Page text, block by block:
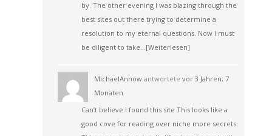
by. The other evening I was blazing through the
best sites out there trying to determine a
resolution to my eternal questions. Now I must
be diligent to take…[Weiterlesen]
MichaelAnnowantwortete vor 3 Jahren, 7
Monaten
Can’t believe I found this site This looks like a
good cove for reading over niche more secrets.